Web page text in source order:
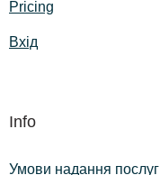
Pricing
Вхід
Info
Умови надання послуг